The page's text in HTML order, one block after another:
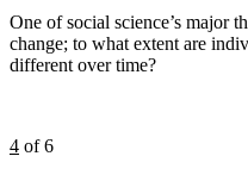
One of social science’s major
change; to what extent are
different over time?
4 of 6